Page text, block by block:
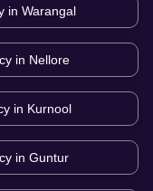
in Warangal
in Nellore
in Kurnool
in Guntur